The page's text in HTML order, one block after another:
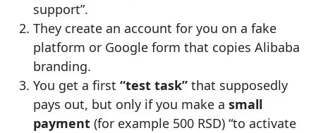
support”.
They create an account for you on a fake
platform or Google form that copies Alibaba
branding.
You get a first “test task” that supposedly
pays out, but only if you make a small
payment (for example 500 RSD) “to activate